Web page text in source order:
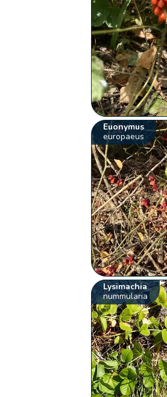
Euonymus
europaeus
Lysimachia
nummularia